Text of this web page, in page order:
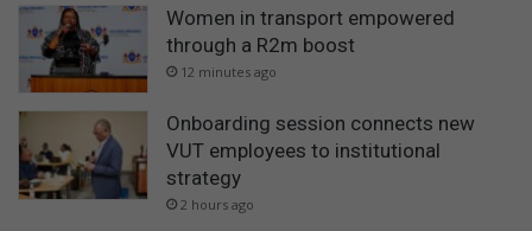
Women in transport empowered
through a R2m boost
12 minutes ago
Onboarding session connects new
VUT employees to institutional
strategy
2 hours ago